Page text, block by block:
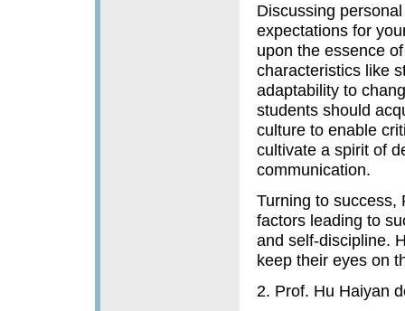
Discussing
expectations for
upon the essence
characteristics like
adaptability to
students should
culture to enable
cultivate a spirit of
communication.
Turning to success,
factors leading to
and self-discipline.
keep their eyes on
2. Prof. Hu Haiyan